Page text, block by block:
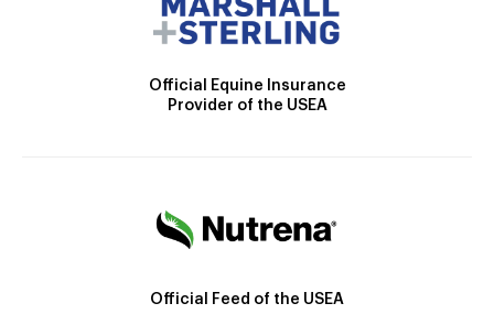
Official Equine Insurance
Provider of the USEA
Official Feed of the USEA